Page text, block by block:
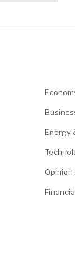
Energy
Opinion